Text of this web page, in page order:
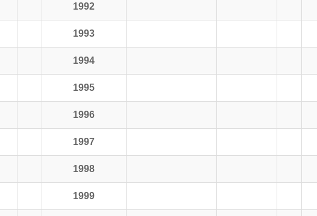
1992
1993
1994
1995
1996
1997
1998
1999